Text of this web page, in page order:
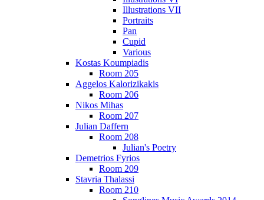
Illustrations VII
Portraits
Pan
Cupid
Various
Kostas Koumpiadis
Room 205
Aggelos Kalorizikakis
Room 206
Nikos Mihas
Room 207
Julian Daffern
Room 208
Julian's Poetry
Demetrios Fyrios
Room 209
Stavria Thalassi
Room 210